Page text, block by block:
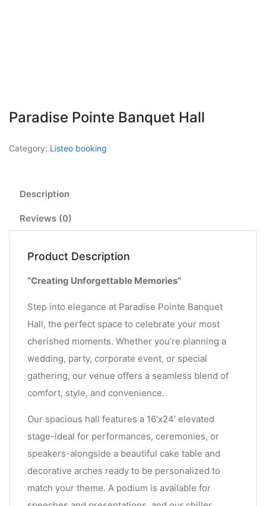
Paradise Pointe Banquet Hall
Category: Listeo booking
Description
Reviews (0)
Product Description
“Creating Unforgettable Memories”
Step into elegance at Paradise Pointe Banquet
Hall, the perfect space to celebrate your most
cherished moments. Whether you’re planning a
wedding, party, corporate event, or special
gathering, our venue offers a seamless blend of
comfort, style, and convenience.
Our spacious hall features a 16’x24′ elevated
stage-ideal for performances, ceremonies, or
speakers-alongside a beautiful cake table and
decorative arches ready to be personalized to
match your theme. A podium is available for